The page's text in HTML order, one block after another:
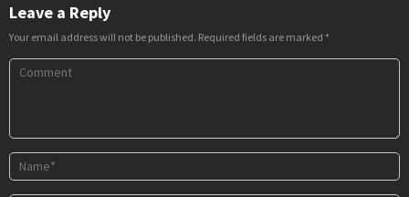
Leave a Reply
Your email address will not be published. Required fields are marked *